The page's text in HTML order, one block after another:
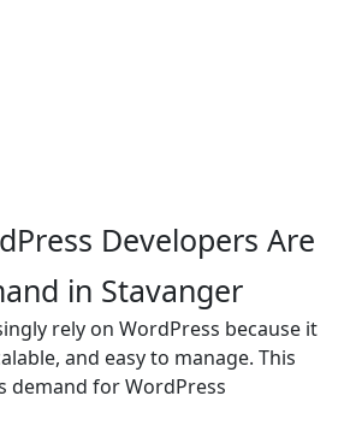
Developers Are
in Stavanger
rely on WordPress because it
and easy to manage. This
demand for WordPress